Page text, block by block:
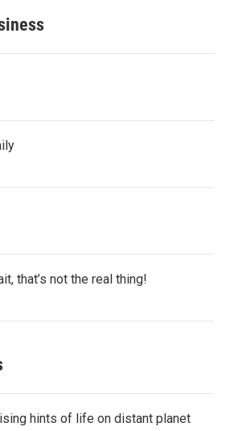
that’s not the real thing!
hints of life on distant planet